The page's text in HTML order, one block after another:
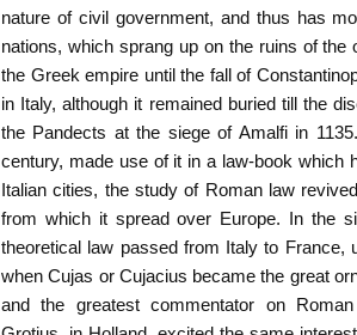
nature of civil government, and thus has
nations, which sprang up on the ruins of
the Greek empire until the fall of
in Italy, although it remained buried till the
the Pandects at the siege of Amalfi in
century, made use of it in a law-book which
Italian cities, the study of Roman law
from which it spread over Europe. In the
theoretical law passed from Italy to France,
when Cujas or Cujacius became the great
and the greatest commentator on